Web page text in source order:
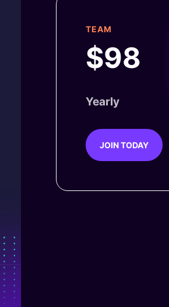
TEAM
$98
Yearly
JOIN TODAY